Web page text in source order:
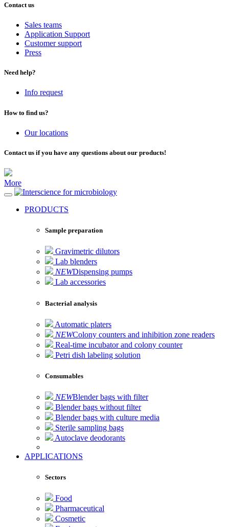
Contact us
Sales teams
Application Support
Customer support
Press
Need help?
Info request
How to find us?
Our locations
Contact us if you have any questions about our products!
More
for microbiology
PRODUCTS
Sample preparation
Gravimetric dilutors
Lab blenders
NEWDispensing pumps
Lab accessories
Bacterial analysis
Automatic platers
NEWColony counters and inhibition zone readers
Real-time incubator and colony counter
Petri dish labeling solution
Consumables
NEWBlender bags with filter
Blender bags without filter
Blender bags with culture media
Sterile sampling bags
Autoclave deodorants
APPLICATIONS
Sectors
Food
Pharmaceutical
Cosmetic